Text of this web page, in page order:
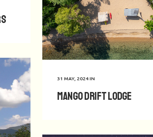
31 MAY, 2024IN
Mango Drift Lodge